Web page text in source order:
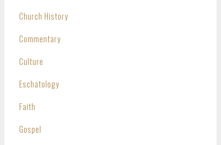
Church History
Commentary
Culture
Eschatology
Faith
Gospel